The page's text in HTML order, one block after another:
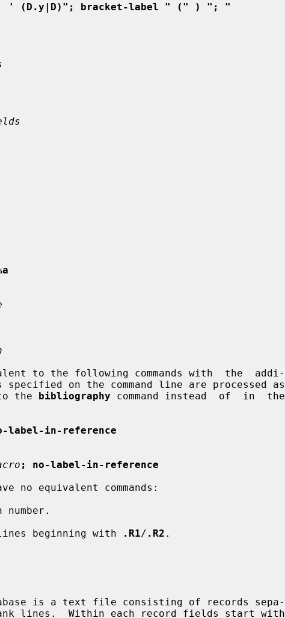
' (D.y|D)"; bracket-label " (" ) "; "
to the
bibliography command instead  of  in  the
label-in-reference
; no-label-in-reference
number.
beginning with
.R1/ .R2 .